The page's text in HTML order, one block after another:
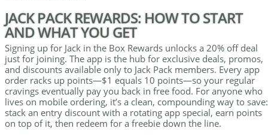
JACK PACK REWARDS: HOW TO START
AND WHAT YOU GET
Signing up for Jack in the Box Rewards unlocks a 20% off deal
just for joining. The app is the hub for exclusive deals, promos,
and discounts available only to Jack Pack members. Every app
order racks up points—$1 equals 10 points—so your regular
cravings eventually pay you back in free food. For anyone who
lives on mobile ordering, it’s a clean, compounding way to save:
stack an entry discount with a rotating app special, earn points
on top of it, then redeem for a freebie down the line.